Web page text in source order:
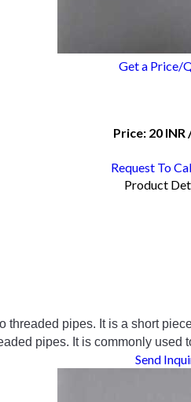
Get a Price/
Price: 20 INR
Request To
Product
threaded pipes. It is a short
pipes. It is commonly used
Send